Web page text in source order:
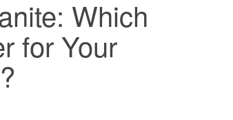
Which
for Your